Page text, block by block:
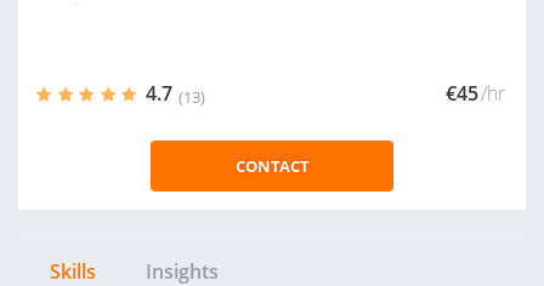
4.7 (13) €45/hr
CONTACT
Skills Insights